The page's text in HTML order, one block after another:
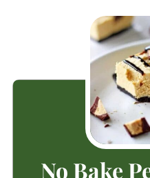
No Bake